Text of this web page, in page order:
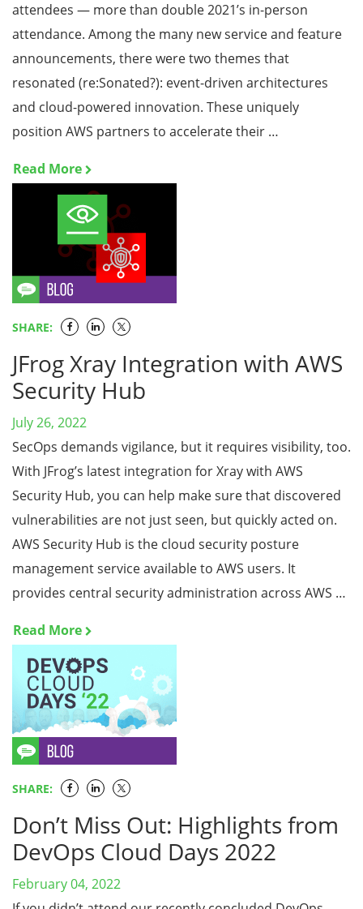
attendees — more than double 2021’s in-person
attendance. Among the many new service and feature
announcements, there were two themes that
resonated (re:Sonated?): event-driven architectures
and cloud-powered innovation. These uniquely
position AWS partners to accelerate their …
Read More
SHARE:
JFrog Xray Integration with AWS
Security Hub
July 26, 2022
SecOps demands vigilance, but it requires visibility, too.
With JFrog’s latest integration for Xray with AWS
Security Hub, you can help make sure that discovered
vulnerabilities are not just seen, but quickly acted on.
AWS Security Hub is the cloud security posture
management service available to AWS users. It
provides central security administration across AWS …
Read More
SHARE:
Don’t Miss Out: Highlights from
DevOps Cloud Days 2022
February 04, 2022